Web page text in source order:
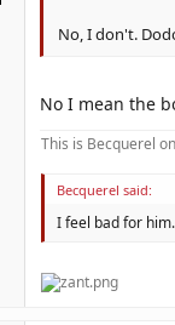
No, I don't.
No I mean the
This is Becquerel
Becquerel said:
I feel bad for